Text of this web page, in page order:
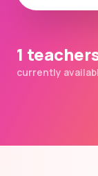
1
currently